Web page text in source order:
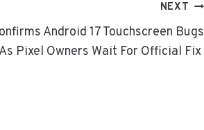
NEXT
Android 17 Touchscreen Bugs
As Pixel Owners Wait For Official Fix